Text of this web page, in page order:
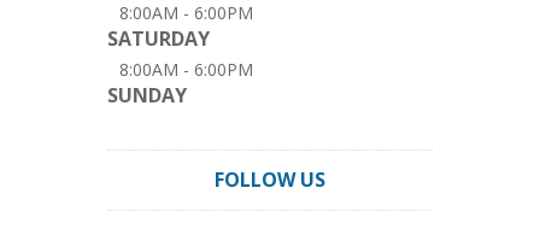
8:00AM - 6:00PM
SATURDAY
8:00AM - 6:00PM
SUNDAY
FOLLOW US